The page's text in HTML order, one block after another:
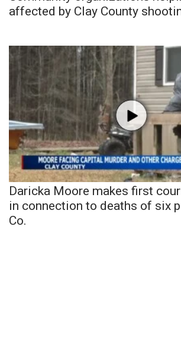
affected by Clay County
Daricka Moore makes first
in connection to deaths of six
Co.